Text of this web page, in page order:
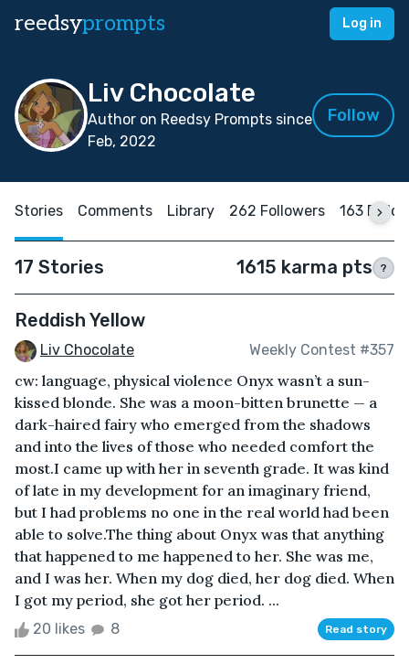
reedsyprompts Log in
Liv Chocolate
Author on Reedsy Prompts since
Feb, 2022
Follow
Stories Comments Library 262 Followers 163
17 Stories 1615 karma pts ?
Reddish Yellow
Liv Chocolate Weekly Contest #357
cw: language, physical violence Onyx wasn’t a sun-
kissed blonde. She was a moon-bitten brunette — a
dark-haired fairy who emerged from the shadows
and into the lives of those who needed comfort the
most.I came up with her in seventh grade. It was kind
of late in my development for an imaginary friend,
but I had problems no one in the real world had been
able to solve.The thing about Onyx was that anything
that happened to me happened to her. She was me,
and I was her. When my dog died, her dog died. When
I got my period, she got her period. ...
20 likes 8 Read story